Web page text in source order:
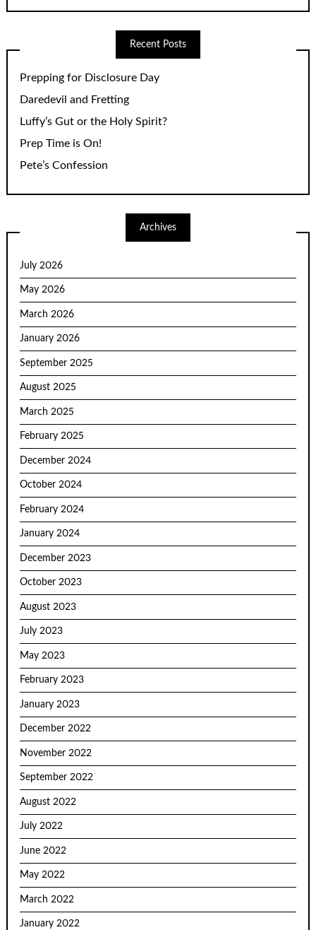
Recent Posts
Prepping for Disclosure Day
Daredevil and Fretting
Luffy’s Gut or the Holy Spirit?
Prep Time is On!
Pete’s Confession
Archives
July 2026
May 2026
March 2026
January 2026
September 2025
August 2025
March 2025
February 2025
December 2024
October 2024
February 2024
January 2024
December 2023
October 2023
August 2023
July 2023
May 2023
February 2023
January 2023
December 2022
November 2022
September 2022
August 2022
July 2022
June 2022
May 2022
March 2022
January 2022